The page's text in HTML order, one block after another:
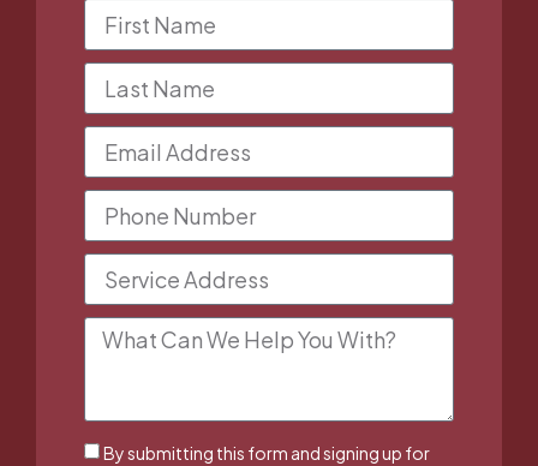
By submitting this form and signing up for